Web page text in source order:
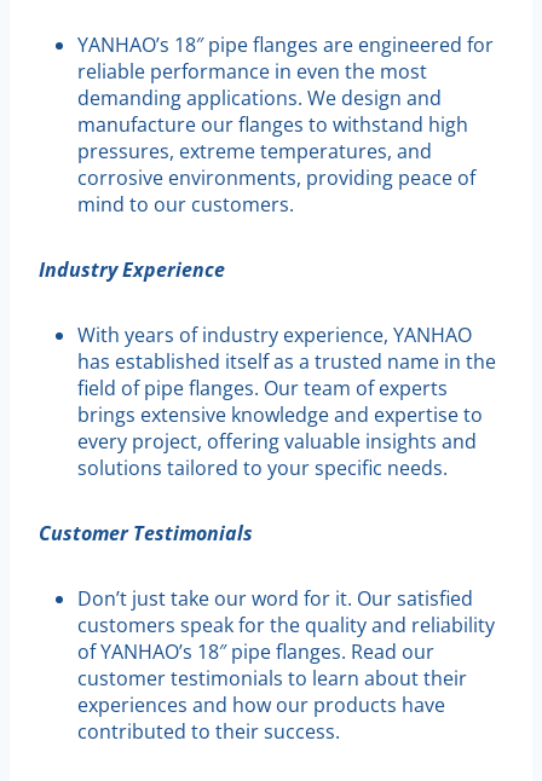
YANHAO’s 18″ pipe flanges are engineered for
reliable performance in even the most
demanding applications. We design and
manufacture our flanges to withstand high
pressures, extreme temperatures, and
corrosive environments, providing peace of
mind to our customers.
Industry Experience
With years of industry experience, YANHAO
has established itself as a trusted name in the
field of pipe flanges. Our team of experts
brings extensive knowledge and expertise to
every project, offering valuable insights and
solutions tailored to your specific needs.
Customer Testimonials
Don’t just take our word for it. Our satisfied
customers speak for the quality and reliability
of YANHAO’s 18″ pipe flanges. Read our
customer testimonials to learn about their
experiences and how our products have
contributed to their success.